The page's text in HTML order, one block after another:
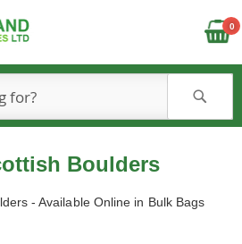
0
Boulders
- Available Online in Bulk Bags